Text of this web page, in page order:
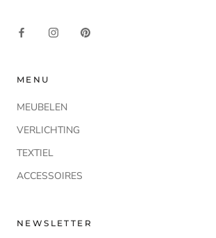
MENU
MEUBELEN
VERLICHTING
TEXTIEL
ACCESSOIRES
NEWSLETTER